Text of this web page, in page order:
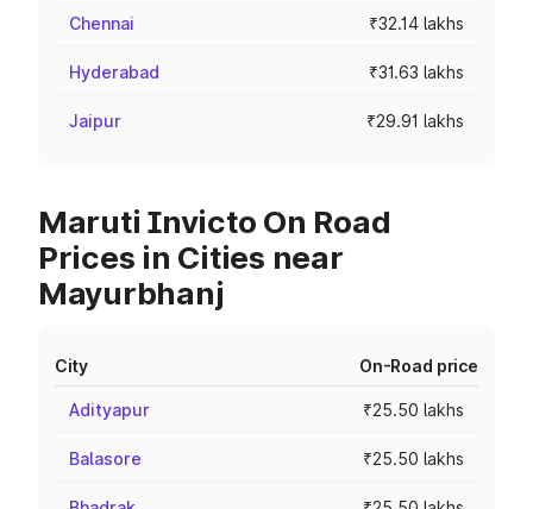
Chennai ₹32.14 lakhs
Hyderabad ₹31.63 lakhs
Jaipur ₹29.91 lakhs
Maruti Invicto On Road
Prices in Cities near
Mayurbhanj
City On-Road price
Adityapur ₹25.50 lakhs
Balasore ₹25.50 lakhs